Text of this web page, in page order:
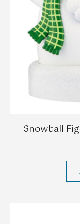
Snowball